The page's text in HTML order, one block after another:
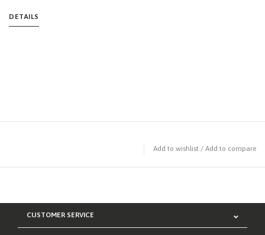
DETAILS
Add to wishlist / Add to compare
CUSTOMER SERVICE